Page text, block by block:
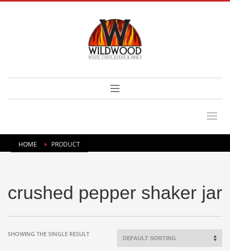
HOME PRODUCT
crushed pepper shaker jar
SHOWING THE SINGLE RESULT